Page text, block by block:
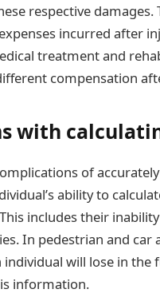
respective damages.
incurred after
treatment and
compensation
with
of
ability to
includes their
In pedestrian and
will lose in the
information.